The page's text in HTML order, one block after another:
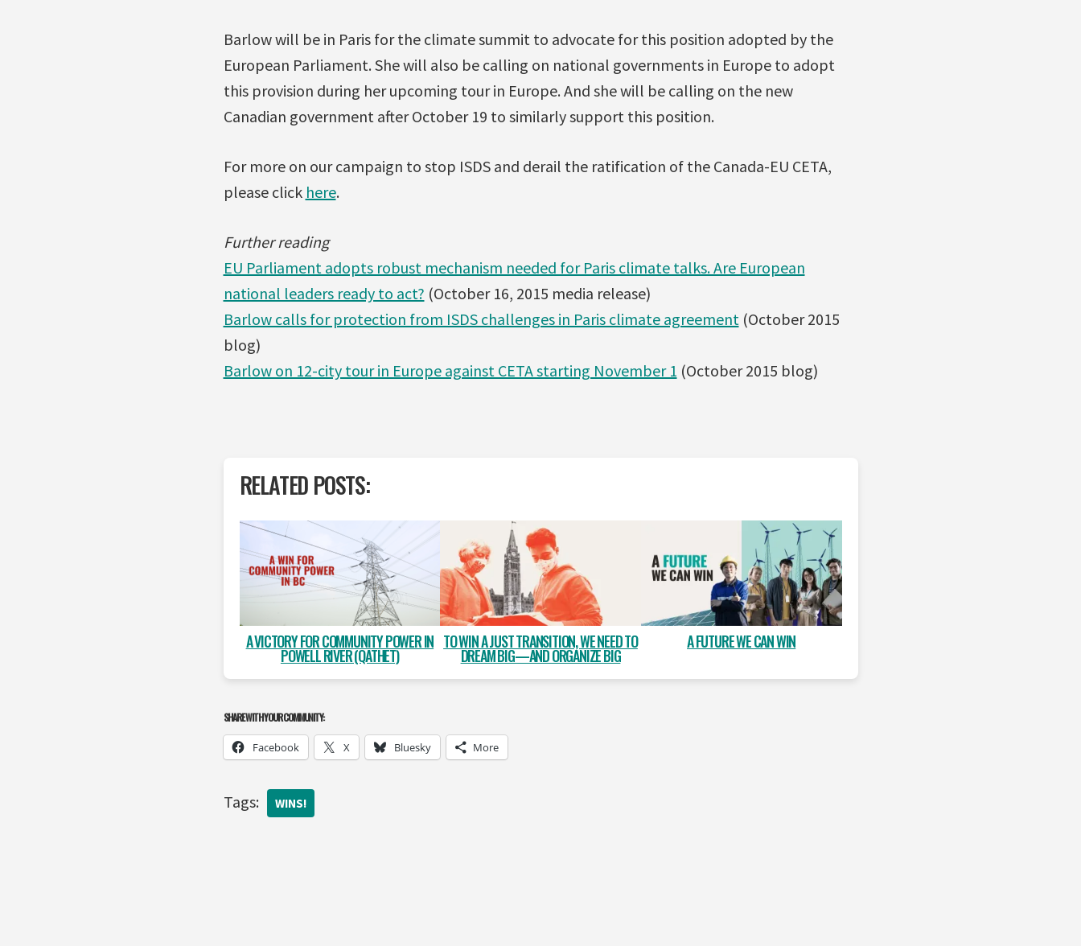
Barlow will be in Paris for the climate summit to advocate for this position adopted by the
European Parliament. She will also be calling on national governments in Europe to adopt
this provision during her upcoming tour in Europe. And she will be calling on the new
Canadian government after October 19 to similarly support this position.
For more on our campaign to stop ISDS and derail the ratification of the Canada-EU CETA,
please click here.
Further reading
EU Parliament adopts robust mechanism needed for Paris climate talks. Are European
national leaders ready to act? (October 16, 2015 media release)
Barlow calls for protection from ISDS challenges in Paris climate agreement (October 2015
blog)
Barlow on 12-city tour in Europe against CETA starting November 1 (October 2015 blog)
RELATED POSTS:
A VICTORY FOR COMMUNITY POWER IN
POWELL RIVER (QATHET)
TO WIN A JUST TRANSITION, WE NEED TO
DREAM BIG—AND ORGANIZE BIG
A FUTURE WE CAN WIN
SHARE WITH YOUR COMMUNITY:
Facebook X Bluesky More
Tags: WINS!